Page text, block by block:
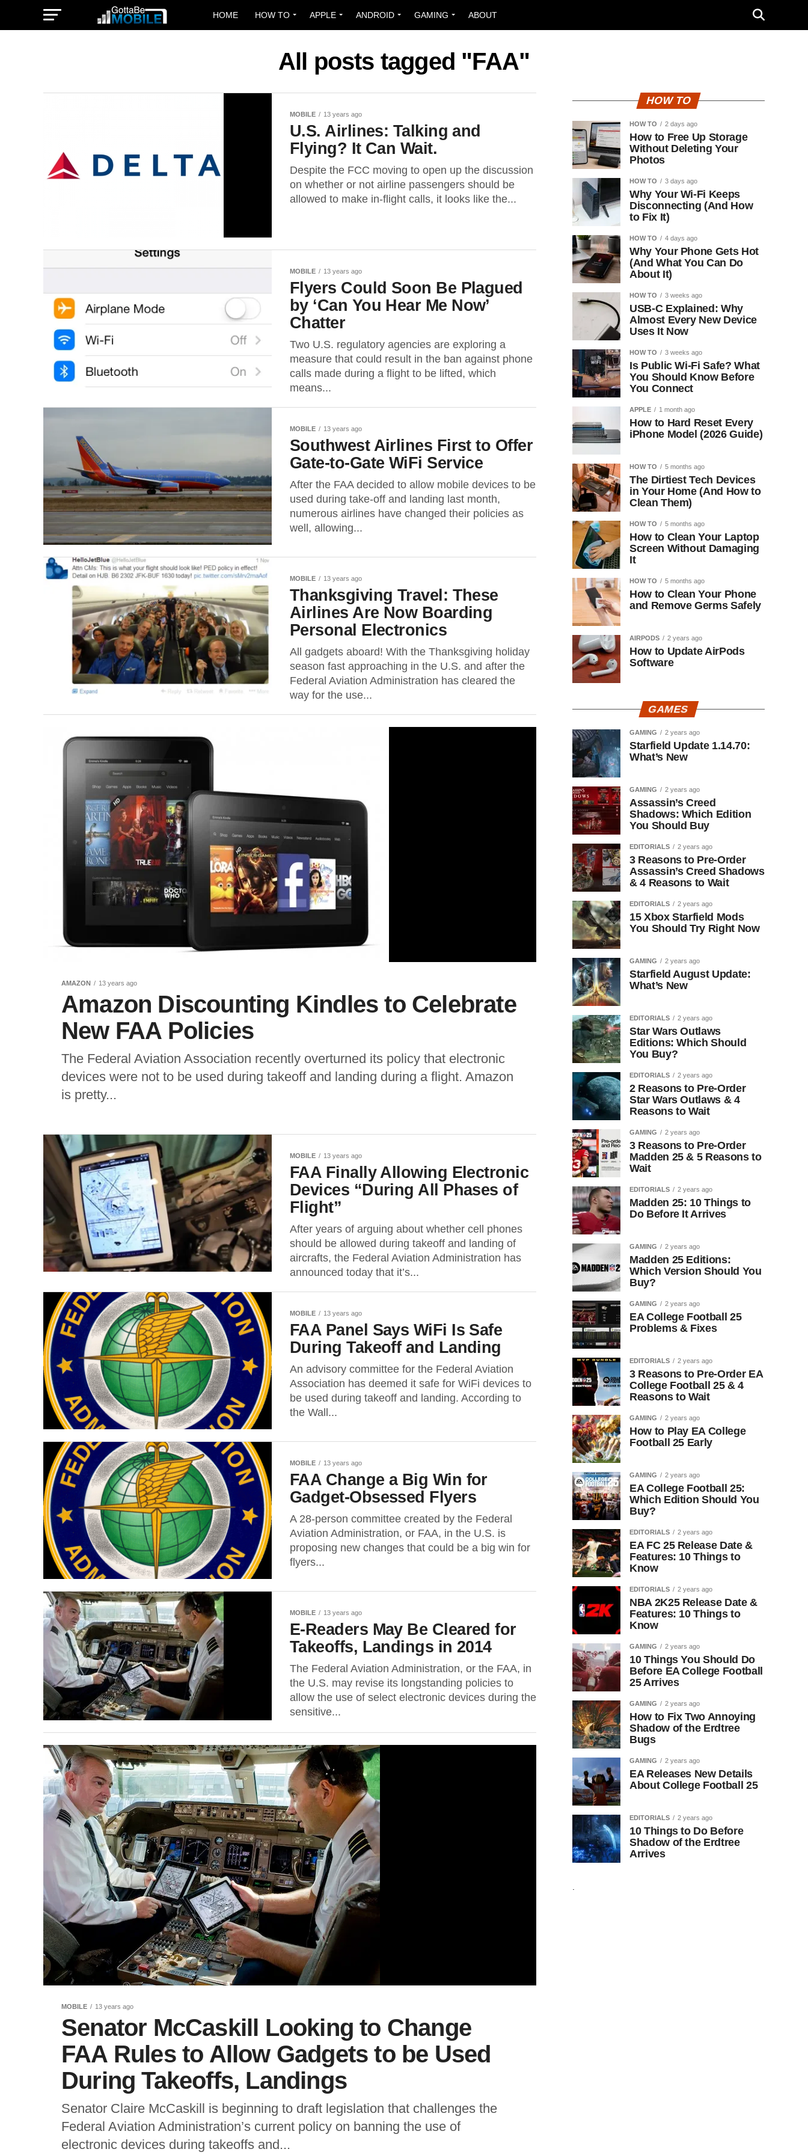
HOME HOW TO APPLE ANDROID GAMING ABOUT
All posts tagged "FAA"
MOBILE 13 years ago
U.S. Airlines: Talking and
Flying? It Can Wait.
Despite the FCC moving to open up the discussion
on whether or not airline passengers should be
allowed to make in-flight calls, it looks like the...
MOBILE 13 years ago
Flyers Could Soon Be Plagued
by ‘Can You Hear Me Now’
Chatter
Two U.S. regulatory agencies are exploring a
measure that could result in the ban against phone
calls made during a flight to be lifted, which
means...
MOBILE 13 years ago
Southwest Airlines First to Offer
Gate-to-Gate WiFi Service
After the FAA decided to allow mobile devices to be
used during take-off and landing last month,
numerous airlines have changed their policies as
well, allowing...
MOBILE 13 years ago
Thanksgiving Travel: These
Airlines Are Now Boarding
Personal Electronics
All gadgets aboard! With the Thanksgiving holiday
season fast approaching in the U.S. and after the
Federal Aviation Administration has cleared the
way for the use...
AMAZON 13 years ago
Amazon Discounting Kindles to Celebrate
New FAA Policies
The Federal Aviation Association recently overturned its policy that electronic
devices were not to be used during takeoff and landing during a flight. Amazon
is pretty...
MOBILE 13 years ago
FAA Finally Allowing Electronic
Devices “During All Phases of
Flight”
After years of arguing about whether cell phones
should be allowed during takeoff and landing of
aircrafts, the Federal Aviation Administration has
announced today that it’s...
MOBILE 13 years ago
FAA Panel Says WiFi Is Safe
During Takeoff and Landing
An advisory committee for the Federal Aviation
Association has deemed it safe for WiFi devices to
be used during takeoff and landing. According to
the Wall...
MOBILE 13 years ago
FAA Change a Big Win for
Gadget-Obsessed Flyers
A 28-person committee created by the Federal
Aviation Administration, or FAA, in the U.S. is
proposing new changes that could be a big win for
flyers...
MOBILE 13 years ago
E-Readers May Be Cleared for
Takeoffs, Landings in 2014
The Federal Aviation Administration, or the FAA, in
the U.S. may revise its longstanding policies to
allow the use of select electronic devices during the
sensitive...
MOBILE 13 years ago
Senator McCaskill Looking to Change
FAA Rules to Allow Gadgets to be Used
During Takeoffs, Landings
Senator Claire McCaskill is beginning to draft legislation that challenges the
Federal Aviation Administration’s current policy on banning the use of
electronic devices during takeoffs and...
HOW TO
HOW TO 2 days ago
How to Free Up Storage
Without Deleting Your
Photos
HOW TO 3 days ago
Why Your Wi-Fi Keeps
Disconnecting (And How
to Fix It)
HOW TO 4 days ago
Why Your Phone Gets Hot
(And What You Can Do
About It)
HOW TO 3 weeks ago
USB-C Explained: Why
Almost Every New Device
Uses It Now
HOW TO 3 weeks ago
Is Public Wi-Fi Safe? What
You Should Know Before
You Connect
APPLE 1 month ago
How to Hard Reset Every
iPhone Model (2026 Guide)
HOW TO 5 months ago
The Dirtiest Tech Devices
in Your Home (And How to
Clean Them)
HOW TO 5 months ago
How to Clean Your Laptop
Screen Without Damaging
It
HOW TO 5 months ago
How to Clean Your Phone
and Remove Germs Safely
AIRPODS 2 years ago
How to Update AirPods
Software
GAMES
GAMING 2 years ago
Starfield Update 1.14.70:
What’s New
GAMING 2 years ago
Assassin’s Creed
Shadows: Which Edition
You Should Buy
EDITORIALS 2 years ago
3 Reasons to Pre-Order
Assassin’s Creed Shadows
& 4 Reasons to Wait
EDITORIALS 2 years ago
15 Xbox Starfield Mods
You Should Try Right Now
GAMING 2 years ago
Starfield August Update:
What’s New
EDITORIALS 2 years ago
Star Wars Outlaws
Editions: Which Should
You Buy?
EDITORIALS 2 years ago
2 Reasons to Pre-Order
Star Wars Outlaws & 4
Reasons to Wait
GAMING 2 years ago
3 Reasons to Pre-Order
Madden 25 & 5 Reasons to
Wait
EDITORIALS 2 years ago
Madden 25: 10 Things to
Do Before It Arrives
GAMING 2 years ago
Madden 25 Editions:
Which Version Should You
Buy?
GAMING 2 years ago
EA College Football 25
Problems & Fixes
EDITORIALS 2 years ago
3 Reasons to Pre-Order EA
College Football 25 & 4
Reasons to Wait
GAMING 2 years ago
How to Play EA College
Football 25 Early
GAMING 2 years ago
EA College Football 25:
Which Edition Should You
Buy?
EDITORIALS 2 years ago
EA FC 25 Release Date &
Features: 10 Things to
Know
EDITORIALS 2 years ago
NBA 2K25 Release Date &
Features: 10 Things to
Know
GAMING 2 years ago
10 Things You Should Do
Before EA College Football
25 Arrives
GAMING 2 years ago
How to Fix Two Annoying
Shadow of the Erdtree
Bugs
GAMING 2 years ago
EA Releases New Details
About College Football 25
EDITORIALS 2 years ago
10 Things to Do Before
Shadow of the Erdtree
Arrives